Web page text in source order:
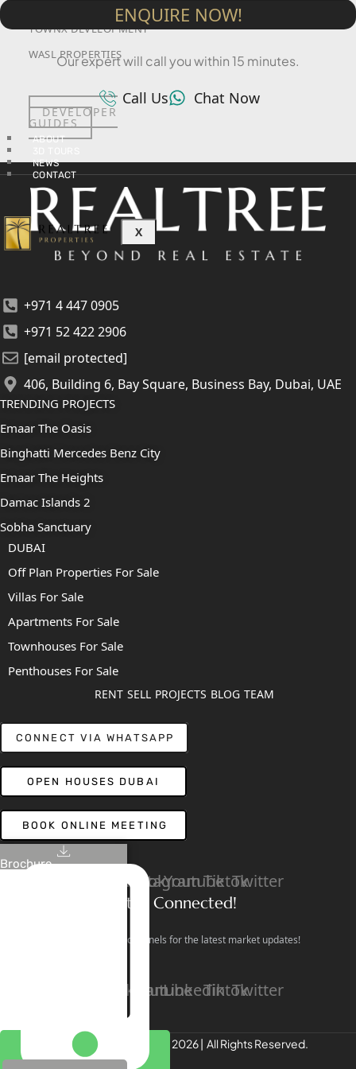
SRG PROPERTIES
TOWNX DEVELOPMENT
WASL PROPERTIES
DEVELOPER
GUIDES
ABOUT
NEWS
CONTACT
X
Brochure
ENQUIRE NOW!
Our expert will call you within 15 minutes.
Call Us Chat Now
+971 4 447 0905
+971 52 422 2906
[email protected]
406, Building 6, Bay Square, Business Bay, Dubai, UAE
TRENDING PROJECTS
Emaar The Oasis
Binghatti Mercedes Benz City
Emaar The Heights
Damac Islands 2
Sobha Sanctuary
DUBAI
Off Plan Properties For Sale
Villas For Sale
Apartments For Sale
Townhouses For Sale
Penthouses For Sale
RENT SELL PROJECTS BLOG TEAM
CONNECT VIA WHATSAPP
OPEN HOUSES DUBAI
BOOK ONLINE MEETING
LinkedinFacebook
Instagram
YoutubeTiktokTwitter
Stay Connected!
Follow our social channels for the latest market updates!
FacebookInstagramYoutube
LinkedinTiktokTwitter
REALTREE Properties © 2026 | All Rights Reserved.